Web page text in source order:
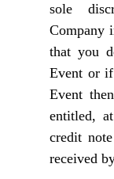
sole
Company
that you
Event or if
Event
entitled,
credit
received